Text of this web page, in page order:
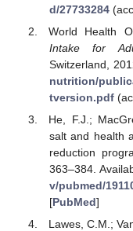
d/27733284
World Health
Intake for
Switzerland,
nutrition/
tversion.pdf
He, F.J.;
salt and health
reduction
363–384.
v/pubmed/
[PubMed]
Lawes, C.M.;